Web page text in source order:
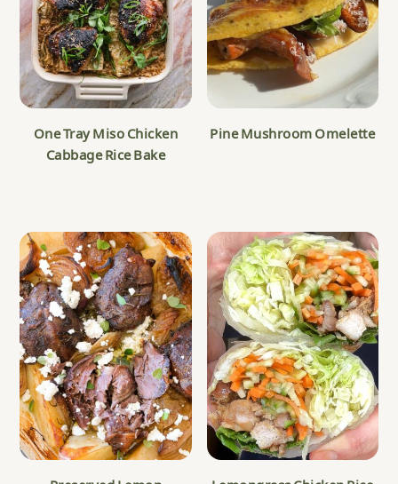
One Tray Miso Chicken
Cabbage Rice Bake
Pine Mushroom Omelette